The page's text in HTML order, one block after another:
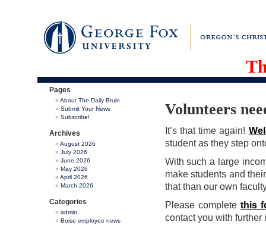
Pages
About The Daily Bruin
Submit Your News
Subscribe!
Archives
August 2026
July 2026
June 2026
May 2026
April 2026
March 2026
Categories
admin
Boise employee news
Volunteers
It’s that time again!
student as they step
With such a large
make students and
that than our own
Please complete this
contact you with further